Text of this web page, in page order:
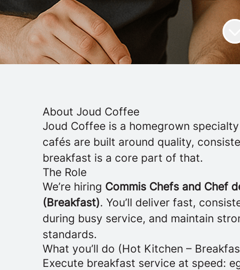
About Joud Coffee
Joud Coffee is a homegrown
cafés are built around quality,
breakfast is a core part of that.
The Role
We’re hiring Commis Chefs and Chef
(Breakfast). You’ll deliver fast,
during busy service, and maintain
standards.
What you’ll do (Hot Kitchen –
Execute breakfast service at speed: